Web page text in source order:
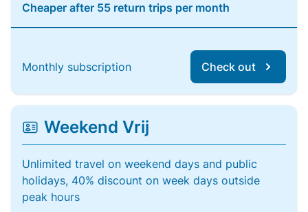
Cheaper after 55 return trips per month
Monthly subscription Check out
Weekend Vrij
Unlimited travel on weekend days and public
holidays, 40% discount on week days outside
peak hours